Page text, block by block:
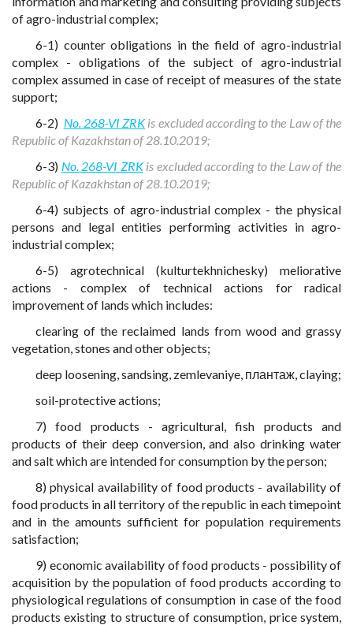
of agro-industrial complex;
6-1) counter obligations in the field of agro-industrial
complex - obligations of the subject of agro-industrial
complex assumed in case of receipt of measures of the state
support;
6-2) No. 268-VI ZRKis excluded according to the Law of the
Republic of Kazakhstan of 28.10.2019;
6-3) No. 268-VI ZRKis excluded according to the Law of the
Republic of Kazakhstan of 28.10.2019;
6-4) subjects of agro-industrial complex - the physical
persons and legal entities performing activities in agro-
industrial complex;
6-5) agrotechnical (kulturtekhnichesky) meliorative
actions - complex of technical actions for radical
improvement of lands which includes:
clearing of the reclaimed lands from wood and grassy
vegetation, stones and other objects;
deep loosening, sandsing, zemlevaniye, плантаж, claying;
soil-protective actions;
7) food products - agricultural, fish products and
products of their deep conversion, and also drinking water
and salt which are intended for consumption by the person;
8) physical availability of food products - availability of
food products in all territory of the republic in each timepoint
and in the amounts sufficient for population requirements
satisfaction;
9) economic availability of food products - possibility of
acquisition by the population of food products according to
physiological regulations of consumption in case of the food
products existing to structure of consumption, price system,